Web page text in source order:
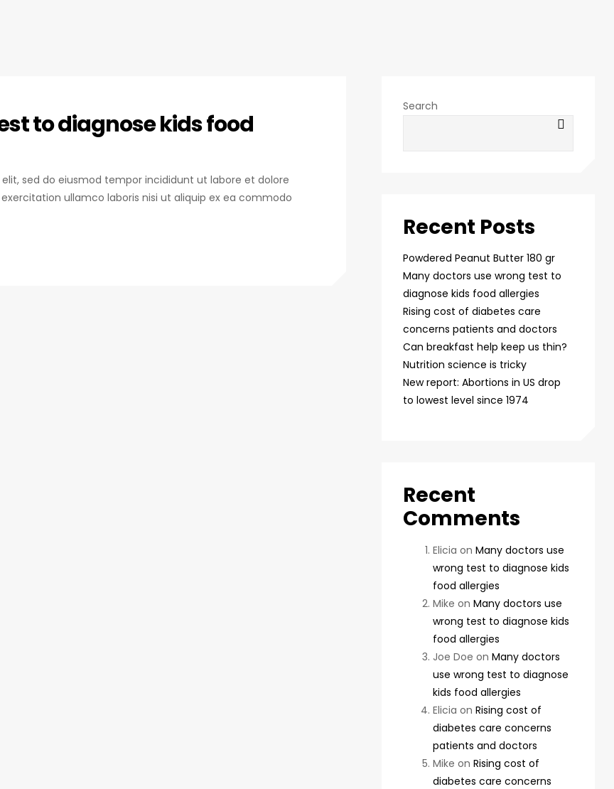
to diagnose kids food
sed do eiusmod tempor incididunt ut labore et dolore
ullamco laboris nisi ut aliquip ex ea commodo
Search
Recent Posts
Powdered Peanut Butter 180 gr
Many doctors use wrong test to
diagnose kids food allergies
Rising cost of diabetes care
concerns patients and doctors
Can breakfast help keep us thin?
Nutrition science is tricky
New report: Abortions in US drop
to lowest level since 1974
Recent
Comments
Elicia on Many doctors use
wrong test to diagnose kids
food allergies
Mike on Many doctors use
wrong test to diagnose kids
food allergies
Joe Doe on Many doctors
use wrong test to diagnose
kids food allergies
Elicia on Rising cost of
diabetes care concerns
patients and doctors
Mike on Rising cost of
diabetes care concerns